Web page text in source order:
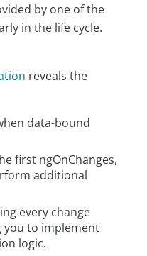
by one of the
in the life cycle.
reveals the
data-bound
first ngOnChanges,
additional
every change
you to implement
logic.